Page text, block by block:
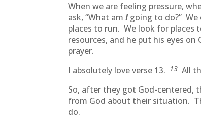
When we are feeling pressure,
ask,“What amI going to do?”
places to run. We look for places
resources, and he put his eyes
prayer.
I absolutely love verse 13.13 All
So, after they got God-centered,
from God about their situation.
do.